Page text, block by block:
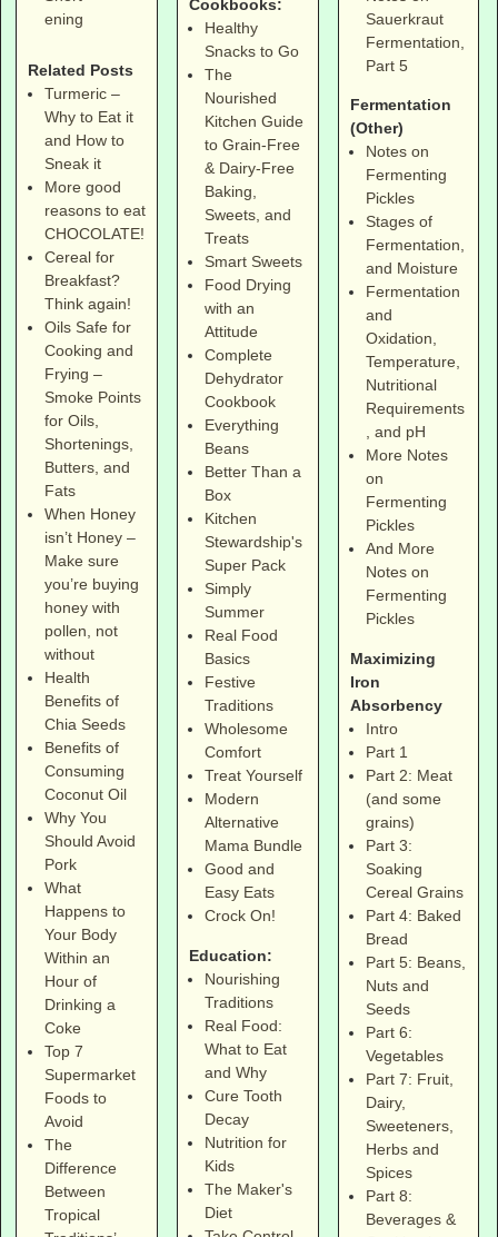
ening
Related Posts
Turmeric –
Why to Eat it
and How to
Sneak it
More good
reasons to eat
CHOCOLATE!
Cereal for
Breakfast?
Think again!
Oils Safe for
Cooking and
Frying –
Smoke Points
for Oils,
Shortenings,
Butters, and
Fats
When Honey
isn’t Honey –
Make sure
you’re buying
honey with
pollen, not
without
Health
Benefits of
Chia Seeds
Benefits of
Consuming
Coconut Oil
Why You
Should Avoid
Pork
What
Happens to
Your Body
Within an
Hour of
Drinking a
Coke
Top 7
Supermarket
Foods to
Avoid
The
Difference
Between
Tropical
Cookbooks:
Healthy
Snacks to Go
The
Nourished
Kitchen Guide
to Grain-Free
& Dairy-Free
Baking,
Sweets, and
Treats
Smart Sweets
Food Drying
with an
Attitude
Complete
Dehydrator
Cookbook
Everything
Beans
Better Than a
Box
Kitchen
Stewardship's
Super Pack
Simply
Summer
Real Food
Basics
Festive
Traditions
Wholesome
Comfort
Treat Yourself
Modern
Alternative
Mama Bundle
Good and
Easy Eats
Crock On!
Education:
Nourishing
Traditions
Real Food:
What to Eat
and Why
Cure Tooth
Decay
Nutrition for
Kids
The Maker's
Diet
Sauerkraut
Fermentation,
Part 5
Fermentation
(Other)
Notes on
Fermenting
Pickles
Stages of
Fermentation,
and Moisture
Fermentation
and
Oxidation,
Temperature,
Nutritional
Requirements
, and pH
More Notes
on
Fermenting
Pickles
And More
Notes on
Fermenting
Pickles
Maximizing
Iron
Absorbency
Intro
Part 1
Part 2: Meat
(and some
grains)
Part 3:
Soaking
Cereal Grains
Part 4: Baked
Bread
Part 5: Beans,
Nuts and
Seeds
Part 6:
Vegetables
Part 7: Fruit,
Dairy,
Sweeteners,
Herbs and
Spices
Part 8:
Beverages &